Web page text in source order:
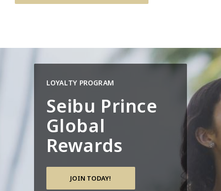
LOYALTY PROGRAM
Seibu Prince
Global
Rewards
JOIN TODAY!